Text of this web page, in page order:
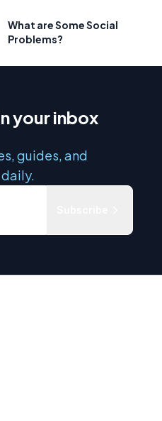
What are Some Social
Problems?
your inbox
guides, and